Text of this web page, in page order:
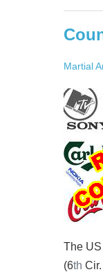
Martial
and
Liability
The
(6th